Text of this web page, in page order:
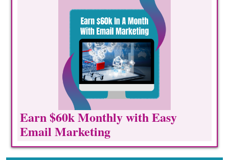
Earn $60k Monthly with Easy
Email Marketing